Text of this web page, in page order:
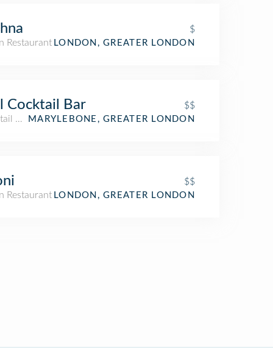
$
Restaurant LONDON, GREATER LONDON
Cocktail Bar
$$
BarMARYLEBONE, GREATER LONDON
$$
Restaurant LONDON, GREATER LONDON